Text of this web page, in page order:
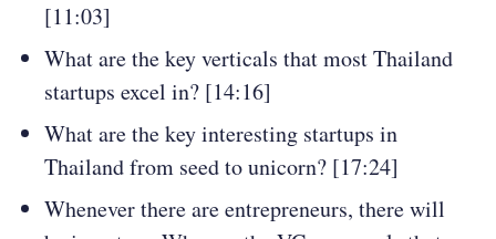
[11:03]
What are the key verticals that most Thailand
startups excel in? [14:16]
What are the key interesting startups in
Thailand from seed to unicorn? [17:24]
Whenever there are entrepreneurs, there will